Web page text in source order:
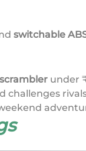
switchable
under